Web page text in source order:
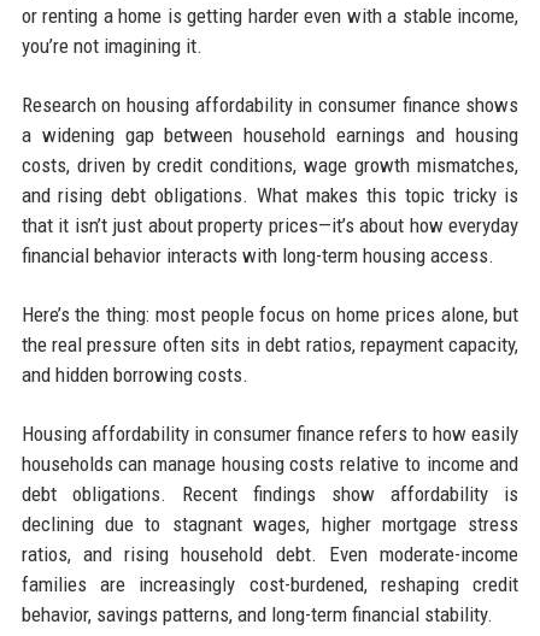
or renting a home is getting harder even with a stable income,
you’re not imagining it.
Research on housing affordability in consumer finance shows
a widening gap between household earnings and housing
costs, driven by credit conditions, wage growth mismatches,
and rising debt obligations. What makes this topic tricky is
that it isn’t just about property prices—it’s about how everyday
financial behavior interacts with long-term housing access.
Here’s the thing: most people focus on home prices alone, but
the real pressure often sits in debt ratios, repayment capacity,
and hidden borrowing costs.
Housing affordability in consumer finance refers to how easily
households can manage housing costs relative to income and
debt obligations. Recent findings show affordability is
declining due to stagnant wages, higher mortgage stress
ratios, and rising household debt. Even moderate-income
families are increasingly cost-burdened, reshaping credit
behavior, savings patterns, and long-term financial stability.